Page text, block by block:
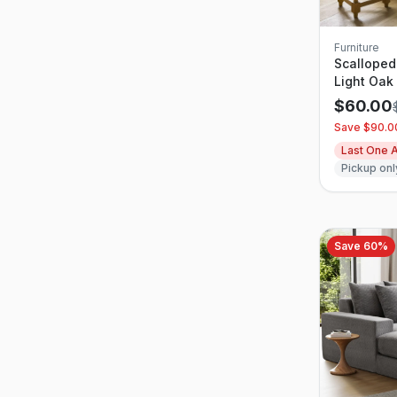
Furniture
Light Oak
$60.00
Save $
Last One
Pickup
Save 60%